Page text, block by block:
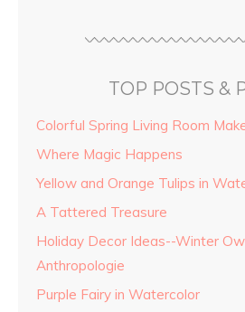
TOP POSTS &
Colorful Spring Living Room
Where Magic Happens
Yellow and Orange Tulips in
A Tattered Treasure
Holiday Decor Ideas--Winter
Anthropologie
Purple Fairy in Watercolor